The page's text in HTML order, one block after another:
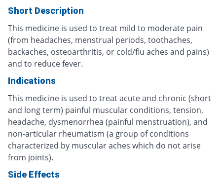
Short Description
This medicine is used to treat mild to moderate pain
(from headaches, menstrual periods, toothaches,
backaches, osteoarthritis, or cold/flu aches and pains)
and to reduce fever.
Indications
This medicine is used to treat acute and chronic (short
and long term) painful muscular conditions, tension,
headache, dysmenorrhea (painful menstruation), and
non-articular rheumatism (a group of conditions
characterized by muscular aches which do not arise
from joints).
Side Effects